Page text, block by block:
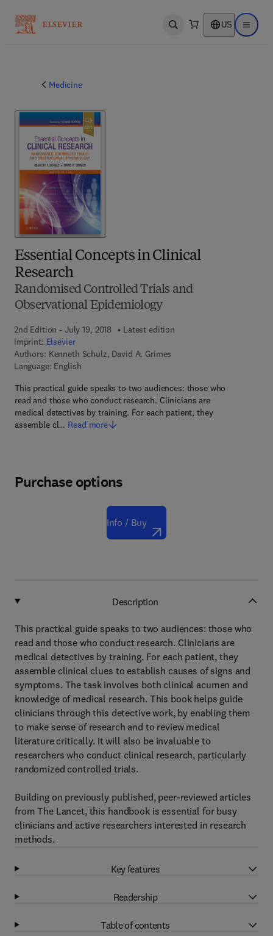
Open search US Open
Medicine
Essential Concepts in Clinical
Research
Randomised Controlled Trials and
Observational Epidemiology
2nd Edition - July 19, 2018
Latest edition
Imprint: Elsevier
Authors: Kenneth Schulz, David A. Grimes
Language: English
This practical guide speaks to two audiences: those who
read and those who conduct research. Clinicians are
medical detectives by training. For each patient, they
assemble cl… Read more
Purchase options
Info / Buy
Description
This practical guide speaks to two audiences: those who
read and those who conduct research. Clinicians are
medical detectives by training. For each patient, they
assemble clinical clues to establish causes of signs and
symptoms. The task involves both clinical acumen and
knowledge of medical research. This book helps guide
clinicians through this detective work, by enabling them
to make sense of research and to review medical
literature critically. It will also be invaluable to
researchers who conduct clinical research, particularly
randomized controlled trials.
Building on previously published, peer-reviewed articles
from The Lancet, this handbook is essential for busy
clinicians and active researchers interested in research
methods.
Key features
Readership
Table of contents